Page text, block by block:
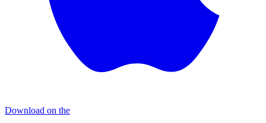
Download on the